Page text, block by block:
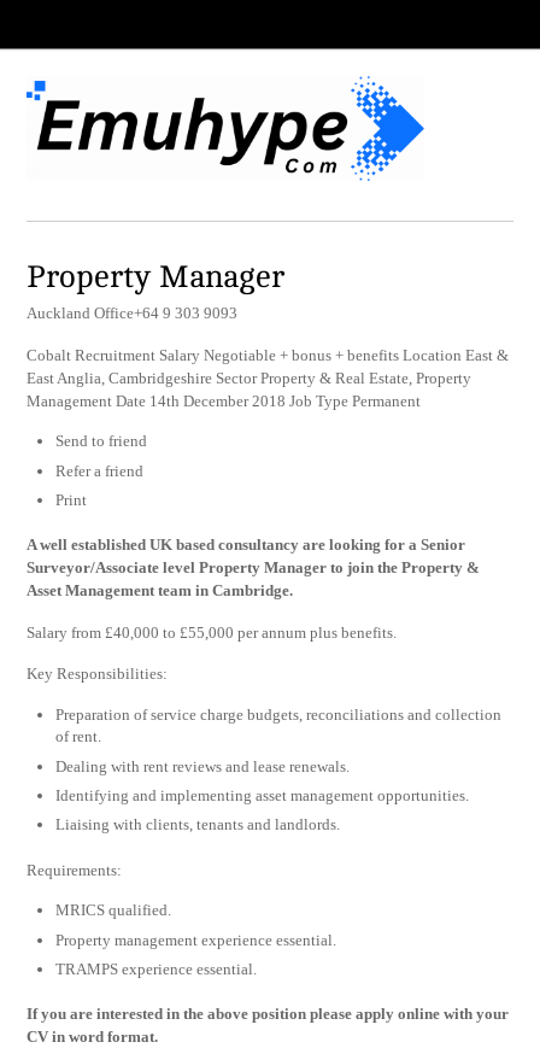
Property Manager
Auckland Office+64 9 303 9093
Cobalt Recruitment Salary Negotiable + bonus + benefits Location East &
East Anglia, Cambridgeshire Sector Property & Real Estate, Property
Management Date 14th December 2018 Job Type Permanent
Send to friend
Refer a friend
Print
A well established UK based consultancy are looking for a Senior
Surveyor/Associate level Property Manager to join the Property &
Asset Management team in Cambridge.
Salary from £40,000 to £55,000 per annum plus benefits.
Key Responsibilities:
Preparation of service charge budgets, reconciliations and collection
of rent.
Dealing with rent reviews and lease renewals.
Identifying and implementing asset management opportunities.
Liaising with clients, tenants and landlords.
Requirements:
MRICS qualified.
Property management experience essential.
TRAMPS experience essential.
If you are interested in the above position please apply online with your
CV in word format.